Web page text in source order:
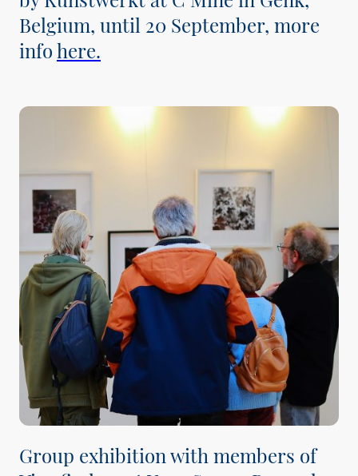
Belgium, until 20 September, more
infohere.
Group exhibition with members of